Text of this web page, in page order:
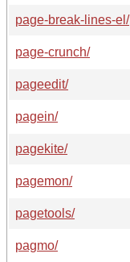
page-break-lines-el/
page-crunch/
pageedit/
pagein/
pagekite/
pagemon/
pagetools/
pagmo/